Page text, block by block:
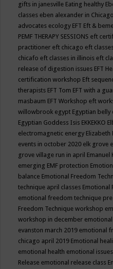
gifts in janesville Eating healthy
classes eben alexander in Chicago
advocates ecology EFT Eft &
PEMF THERAPY SESSIONS eft
practitioner eft chicago eft
chicafo eft classes in illinois eft
release of digestion issues EFT
certification workshop Eft
therapists EFT Tom EFT with a
masbaum EFT Workshop eft
willowbrook egypt Egyptian belly
Egyptian Goddess Isis EKKEKKO
electromagnetic energy Elizabeth
events in october 2020 elk grove
grove village run in april Emanuel
emerging EMF protection
balance Emotional Freedom
technique april classes Emotional
emotional freedom technique
Freedom Technique workshop
workshop in december
evanston march 2019 emotional
chicago april 2019 Emotional
emotional health emotional issues
Release emotional release class